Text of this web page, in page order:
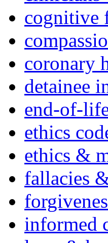
cognitive
coronary
detainee
end-of-
ethics
ethics &
fallacies
informed